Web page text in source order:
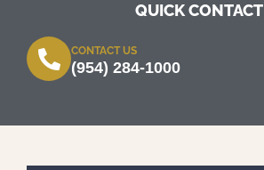
QUICK CONTACT
CONTACT US
(954) 284-1000